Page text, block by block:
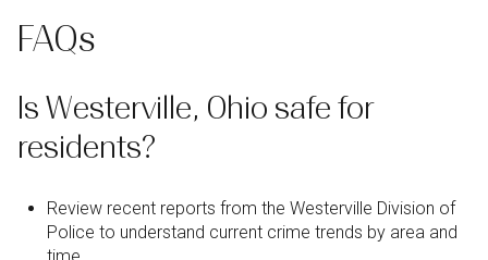
FAQs
Is Westerville, Ohio safe for
residents?
Review recent reports from the Westerville Division of
Police to understand current crime trends by area and